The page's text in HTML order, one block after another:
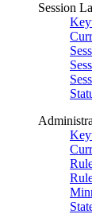
Session